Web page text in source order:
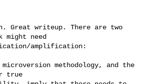
Great writeup. There are two
need
amplification:
methodology, and the
true